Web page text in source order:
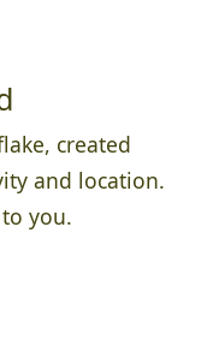
created
and location.
you.